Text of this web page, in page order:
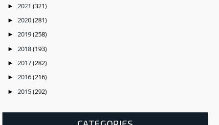
► 2021 (321)
► 2020(281)
► 2019(258)
► 2018(193)
► 2017(282)
► 2016(216)
► 2015(292)